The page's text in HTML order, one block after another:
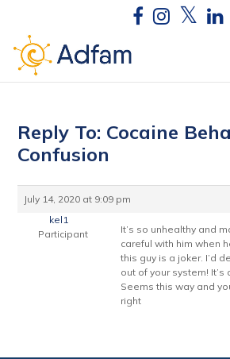
Reply To: Cocaine
Confusion
July 14, 2020 at 9:09 pm
kel1
Participant
It’s so unhealthy and
careful with him when
this guy is a joker. I’d
out of your system! It’s
Seems this way and
right